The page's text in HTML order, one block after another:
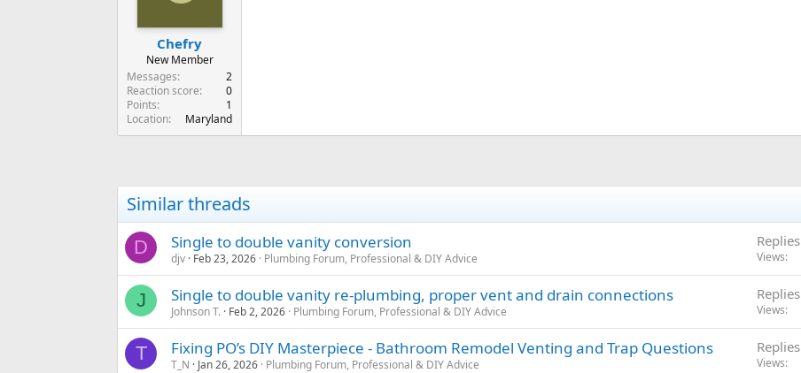
Chefry
New Member
Messages
2
Reaction score
0
Points
1
Location
Maryland
Similar threads
D Single to double vanity conversion
djv Feb 23, 2026 Plumbing Forum, Professional & DIY Advice
Replies
Views
J Single to double vanity re-plumbing, proper vent and drain connections
Johnson T. Feb 2, 2026 Plumbing Forum, Professional & DIY Advice
Replies
Views
T Fixing PO’s DIY Masterpiece - Bathroom Remodel Venting and Trap Questions
T_N Jan 26, 2026 Plumbing Forum, Professional & DIY Advice
Replies
Views